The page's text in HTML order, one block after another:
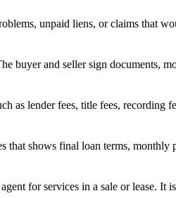
unpaid liens, or claims that
buyer and seller sign documents,
as lender fees, title fees, recording
that shows final loan terms, monthly
for services in a sale or lease. It